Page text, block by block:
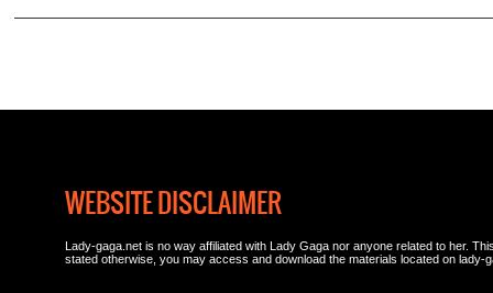
WEBSITE DISCLAIMER
Lady-gaga.net is no way affiliated with Lady Gaga nor anyone related to her.
stated otherwise, you may access and download the materials located on lady-